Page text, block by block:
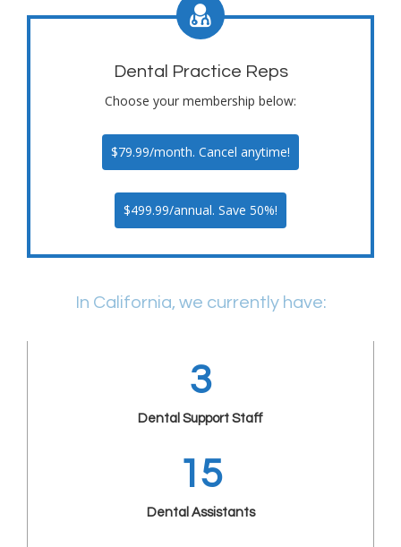
Dental Practice Reps
Choose your membership below:
$79.99/month. Cancel anytime!
$499.99/annual. Save 50%!
In California, we currently have:
3
Dental Support Staff
15
Dental Assistants